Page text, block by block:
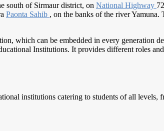
south of Sirmaur district, on National Highway
Paonta Sahib , on the banks of the river Yamuna.
which can be embedded in every generation
Institutions. It provides different roles
institutions catering to students of all levels,